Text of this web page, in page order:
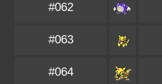
#062
#063
#064